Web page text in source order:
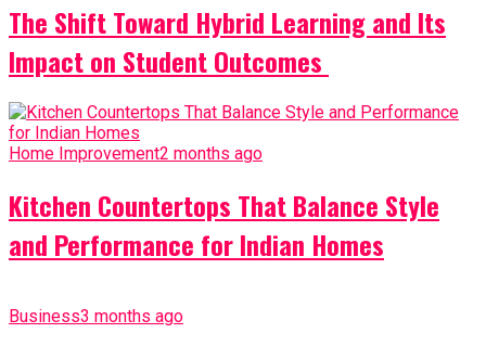
The Shift Toward Hybrid Learning and Its
Impact on Student Outcomes
Home Improvement2 months ago
Kitchen Countertops That Balance Style
and Performance for Indian Homes
Business3 months ago